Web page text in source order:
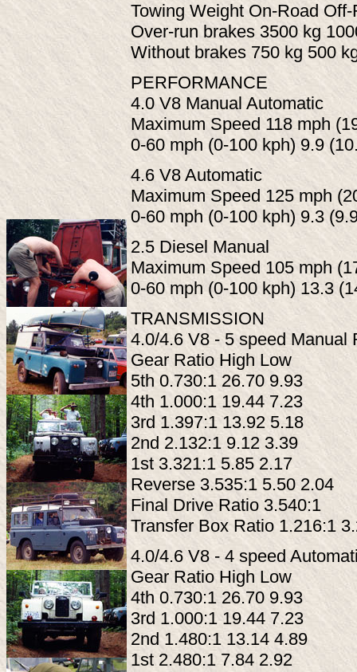
Towing Weight On-Road Off-
Over-run brakes 3500 kg
Without brakes 750 kg 500
PERFORMANCE
4.0 V8 Manual Automatic
Maximum Speed 118 mph
0-60 mph (0-100 kph) 9.9
4.6 V8 Automatic
Maximum Speed 125 mph
0-60 mph (0-100 kph) 9.3
2.5 Diesel Manual
Maximum Speed 105 mph
0-60 mph (0-100 kph) 13.3
TRANSMISSION
4.0/4.6 V8 - 5 speed Manual
Gear Ratio High Low
5th 0.730:1 26.70 9.93
4th 1.000:1 19.44 7.23
3rd 1.397:1 13.92 5.18
2nd 2.132:1 9.12 3.39
1st 3.321:1 5.85 2.17
Reverse 3.535:1 5.50 2.04
Final Drive Ratio 3.540:1
Transfer Box Ratio 1.216:1
4.0/4.6 V8 - 4 speed
Gear Ratio High Low
4th 0.730:1 26.70 9.93
3rd 1.000:1 19.44 7.23
2nd 1.480:1 13.14 4.89
1st 2.480:1 7.84 2.92